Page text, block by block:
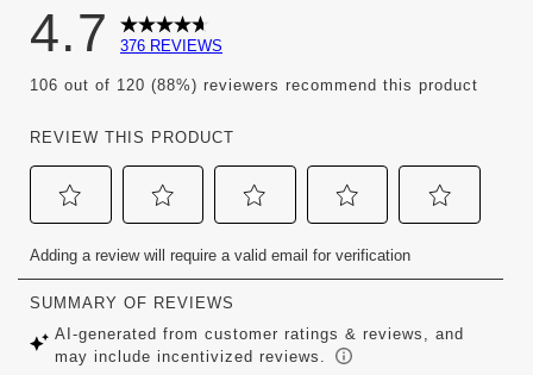
4.7 376 REVIEWS
106 out of 120 (88%) reviewers recommend this product
REVIEW THIS PRODUCT
to
rate
the
item
with
to
rate
the
item
with
to
rate
the
item
with
to
rate
item
with
to
rate
Adding a review will require a valid email for verification